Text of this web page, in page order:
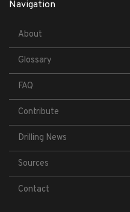
Navigation
About
Glossary
FAQ
Contribute
Drilling News
Sources
Contact